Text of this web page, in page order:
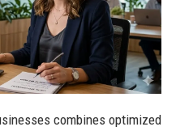
combines optimized